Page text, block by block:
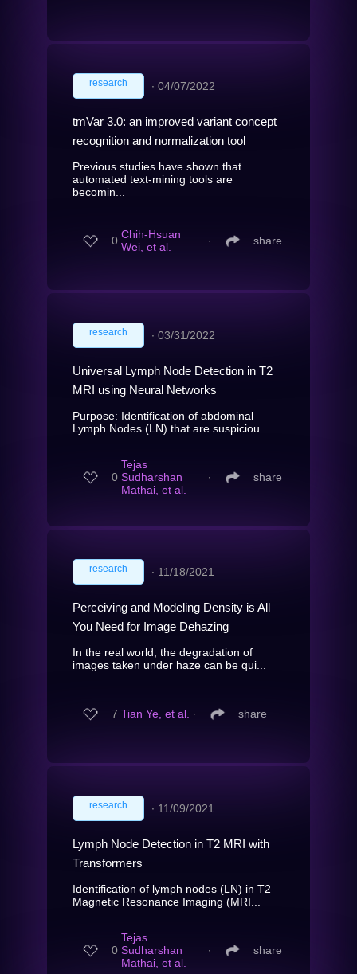
research ∙ 04/07/2022
tmVar 3.0: an improved variant concept
recognition and normalization tool
Previous studies have shown that
automated text-mining tools are
becomin...
0 Chih-Hsuan
Wei, et al.
∙ share
research ∙ 03/31/2022
Universal Lymph Node Detection in T2
MRI using Neural Networks
Purpose: Identification of abdominal
Lymph Nodes (LN) that are suspiciou...
0
Tejas
Sudharshan
Mathai, et al.
∙ share
research ∙ 11/18/2021
Perceiving and Modeling Density is All
You Need for Image Dehazing
In the real world, the degradation of
images taken under haze can be qui...
7 Tian Ye, et al. ∙ share
research ∙ 11/09/2021
Lymph Node Detection in T2 MRI with
Transformers
Identification of lymph nodes (LN) in T2
Magnetic Resonance Imaging (MRI...
0
Tejas
Sudharshan
Mathai, et al.
∙ share